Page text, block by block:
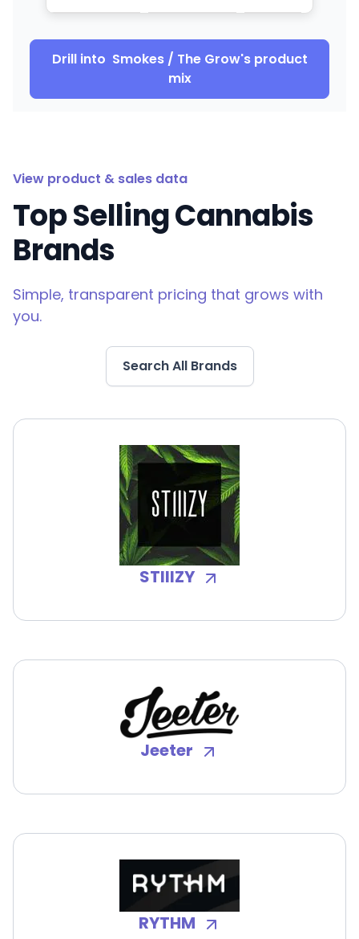
Drill into Smokes / The Grow's product
mix
View product & sales data
Top Selling Cannabis
Brands
Simple, transparent pricing that grows with
you.
Search All Brands
STIIIZY
Jeeter
RYTHM